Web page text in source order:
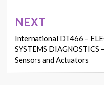
NEXT
International DT466 –
SYSTEMS
Sensors and Actuators